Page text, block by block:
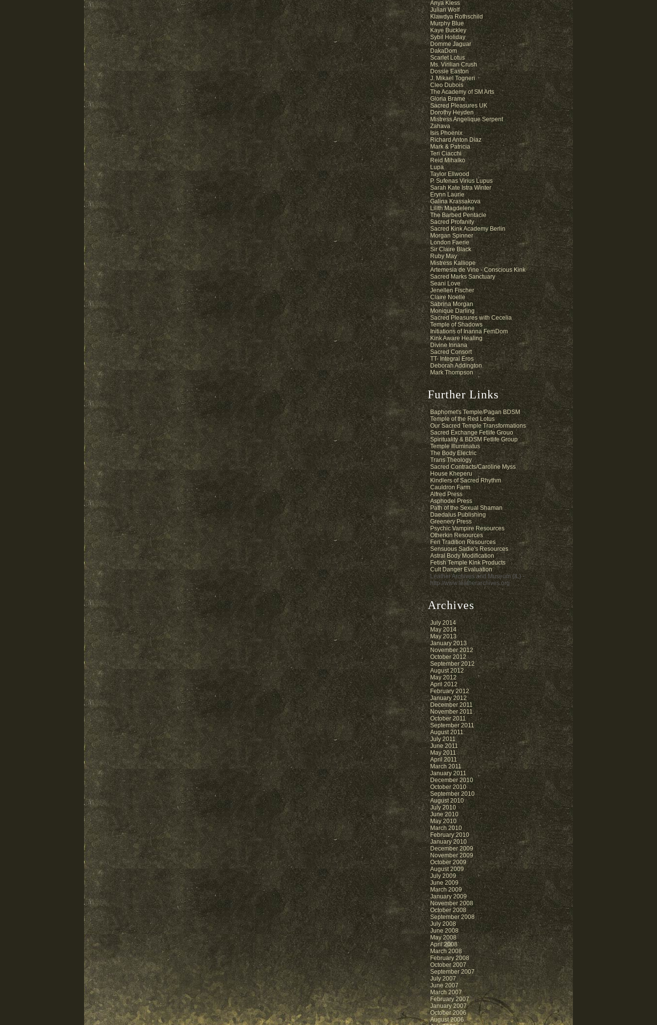
Anya Kless
Julian Wolf
Klawdya Rothschild
Murphy Blue
Kaye Buckley
Sybil Holiday
Domme Jaguar
DakaDom
Scarlet Lotus
Ms. Virilian Crush
Dossie Easton
J. Mikael Togneri
Cleo Dubois
The Academy of SM Arts
Gloria Brame
Sacred Pleasures UK
Dorothy Heyden
Mistress Angelique Serpent
Zahava
Isis Phoenix
Richard Anton Diaz
Mark & Patricia
Teri Ciacchi
Reid Mihalko
Lupa
Taylor Ellwood
P. Sufenas Virius Lupus
Sarah Kate Istra Winter
Erynn Laurie
Galina Krassakova
Lilith Magdelene
The Barbed Pentacle
Sacred Profanity
Sacred Kink Academy Berlin
Morgan Spinner
London Faerie
Sir Claire Black
Ruby May
Mistress Kalliope
Artemesia de Vine - Conscious Kink
Sacred Marks Sanctuary
Seani Love
Jenellen Fischer
Claire Noelle
Sabrina Morgan
Monique Darling
Sacred Pleasures with Cecelia
Temple of Shadows
Initiations of Inanna FemDom
Kink Aware Healing
Divine Innana
Sacred Consort
TT- Integral Eros
Deborah Addington
Mark Thompson
Further Links
Baphomet's Temple/Pagan BDSM
Temple of the Red Lotus
Our Sacred Temple Transformations
Sacred Exchange Fetlife Grouo
Spirituality & BDSM Fetlife Group
Temple Illuminatus
The Body Electric
Trans Theology
Sacred Contracts/Caroline Myss
House Kheperu
Kindlers of Sacred Rhythm
Cauldron Farm
Alfred Press
Asphodel Press
Path of the Sexual Shaman
Daedalus Publishing
Greenery Press
Psychic Vampire Resources
Otherkin Resources
Feri Tradition Resources
Sensuous Sadie's Resources
Astral Body Modification
Fetish Temple Kink Products
Cult Danger Evaluation
Leather Archives and Museum (IL) -
http://www.leatherarchives.org
Archives
July 2014
May 2014
May 2013
January 2013
November 2012
October 2012
September 2012
August 2012
May 2012
April 2012
February 2012
January 2012
December 2011
November 2011
October 2011
September 2011
August 2011
July 2011
June 2011
May 2011
April 2011
March 2011
January 2011
December 2010
October 2010
September 2010
August 2010
July 2010
June 2010
May 2010
March 2010
February 2010
January 2010
December 2009
November 2009
October 2009
August 2009
July 2009
June 2009
March 2009
January 2009
November 2008
October 2008
September 2008
July 2008
June 2008
May 2008
April 2008
March 2008
February 2008
October 2007
September 2007
July 2007
June 2007
March 2007
February 2007
January 2007
October 2006
August 2006